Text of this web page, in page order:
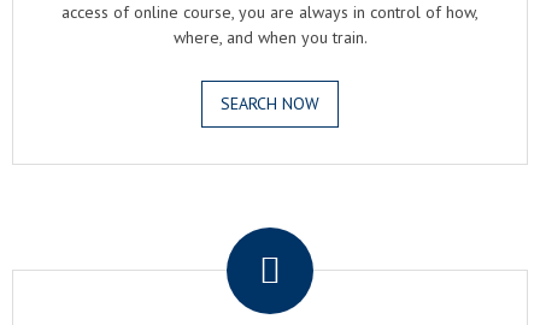
access of online course, you are always in control of how,
where, and when you train.
SEARCH NOW